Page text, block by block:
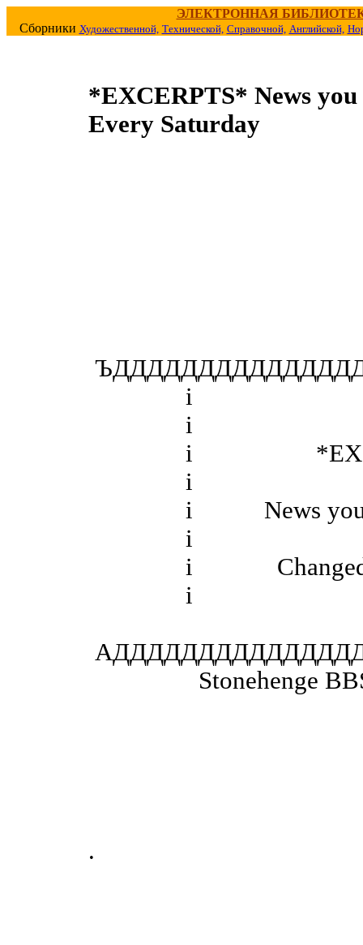
ЭЛЕКТРОННАЯ
Сборники Художественной, Технической, Справочной, Английской,
*EXCERPTS* News
Every Saturday
і
і
і
і
і News you
і
і Changed
і
Stonehenge BBS
.